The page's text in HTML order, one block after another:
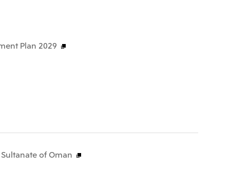
Plan 2029
of Oman